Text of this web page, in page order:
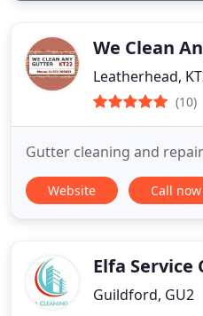
We Clean
Leatherhead,
(10)
Gutter cleaning and
Website Call now
Elfa Service
Guildford, GU2